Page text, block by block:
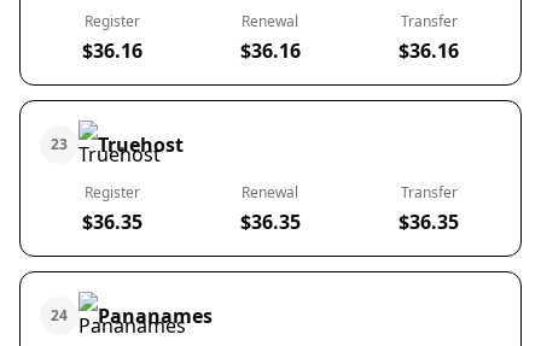
Register
$36.16
Renewal
$36.16
Transfer
$36.16
23 Truehost
Register
$36.35
Renewal
$36.35
Transfer
$36.35
24 Pananames